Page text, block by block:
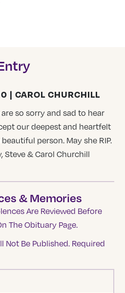
| CAROL CHURCHILL
so sorry and sad to hear
our deepest and heartfelt
person. May she RIP.
Steve & Carol Churchill
& Memories
Are Reviewed Before
The Obituary Page.
Not Be Published. Required